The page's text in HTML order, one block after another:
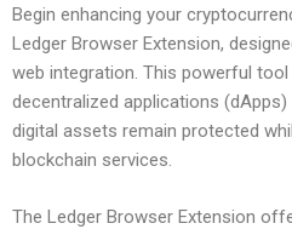
Begin enhancing your
Ledger Browser Extension,
web integration. This powerful
decentralized applications
digital assets remain protected
blockchain services.
The Ledger Browser Extension